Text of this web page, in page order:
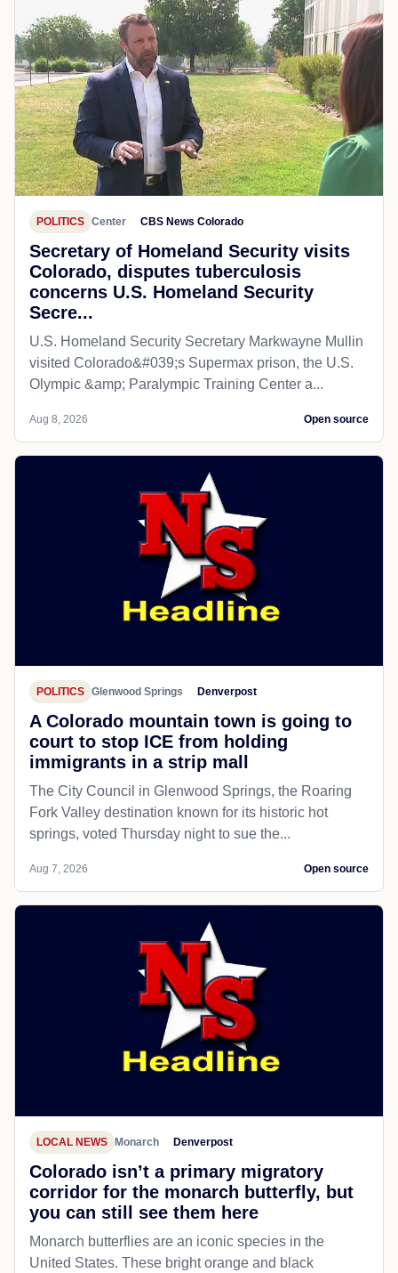
POLITICS Center CBS News Colorado
Secretary of Homeland Security visits
Colorado, disputes tuberculosis
concerns U.S. Homeland Security
Secre...
U.S. Homeland Security Secretary Markwayne Mullin
visited Colorado&#039;s Supermax prison, the U.S.
Olympic &amp; Paralympic Training Center a...
Aug 8, 2026 Open source
POLITICS Glenwood Springs Denverpost
A Colorado mountain town is going to
court to stop ICE from holding
immigrants in a strip mall
The City Council in Glenwood Springs, the Roaring
Fork Valley destination known for its historic hot
springs, voted Thursday night to sue the...
Aug 7, 2026 Open source
LOCAL NEWS Monarch Denverpost
Colorado isn’t a primary migratory
corridor for the monarch butterfly, but
you can still see them here
Monarch butterflies are an iconic species in the
United States. These bright orange and black